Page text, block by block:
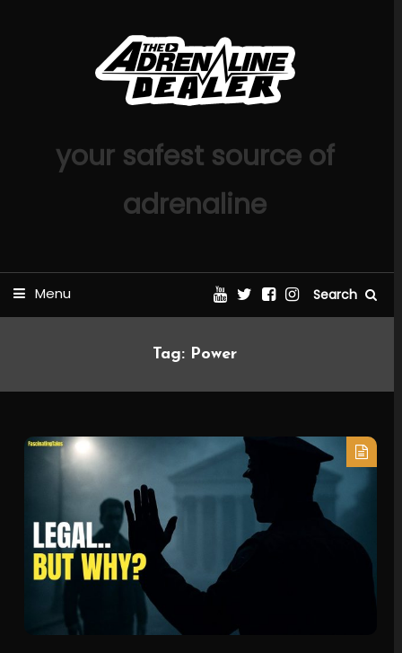
your safest source of
adrenaline
Menu Search
Tag: Power